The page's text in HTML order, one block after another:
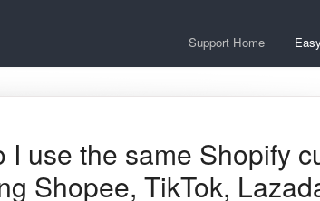
Support Home
I use the same Shopify
Shopee, TikTok,